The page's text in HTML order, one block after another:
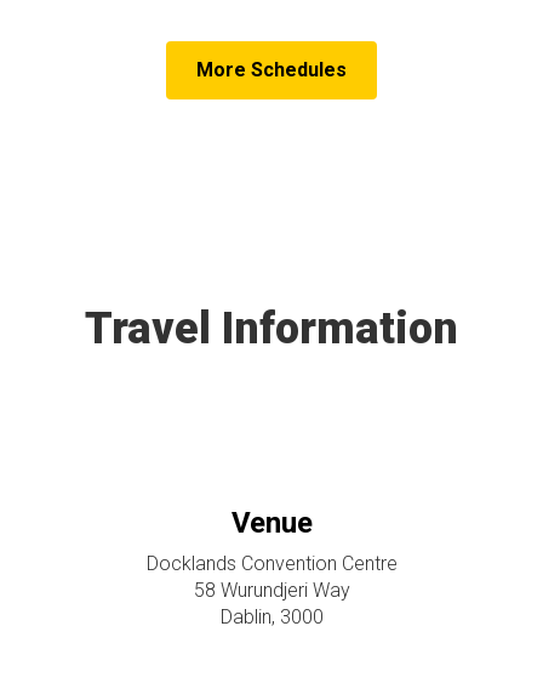
More Schedules
Travel Information
Venue
Docklands Convention Centre
58 Wurundjeri Way
Dablin, 3000